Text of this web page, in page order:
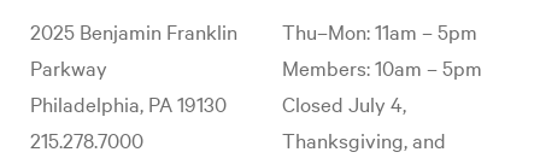
2025 Benjamin Franklin
Parkway
Philadelphia, PA 19130
215.278.7000
Thu–Mon: 11am – 5pm
Members: 10am – 5pm
Closed July 4,
Thanksgiving, and